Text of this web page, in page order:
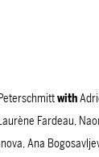
with
Fardeau,
Ana